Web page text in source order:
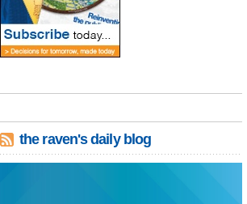
the raven's daily blog